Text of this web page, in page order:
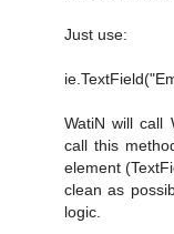
Just use:
WatiN will call
call this
element
clean as
logic.